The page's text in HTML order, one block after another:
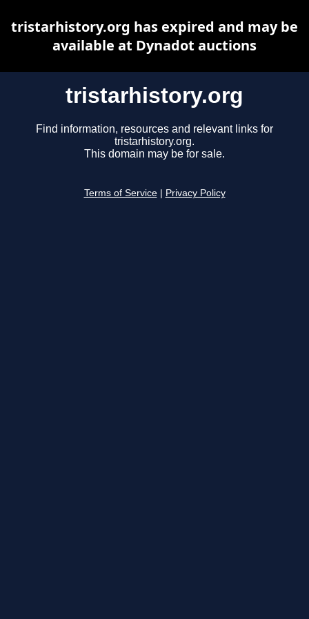
tristarhistory.org
Find information, resources and relevant links for
tristarhistory.org.
This domain may be for sale.
Terms of Service Privacy Policy
tristarhistory.org has expired and may be
available at Dynadot auctions